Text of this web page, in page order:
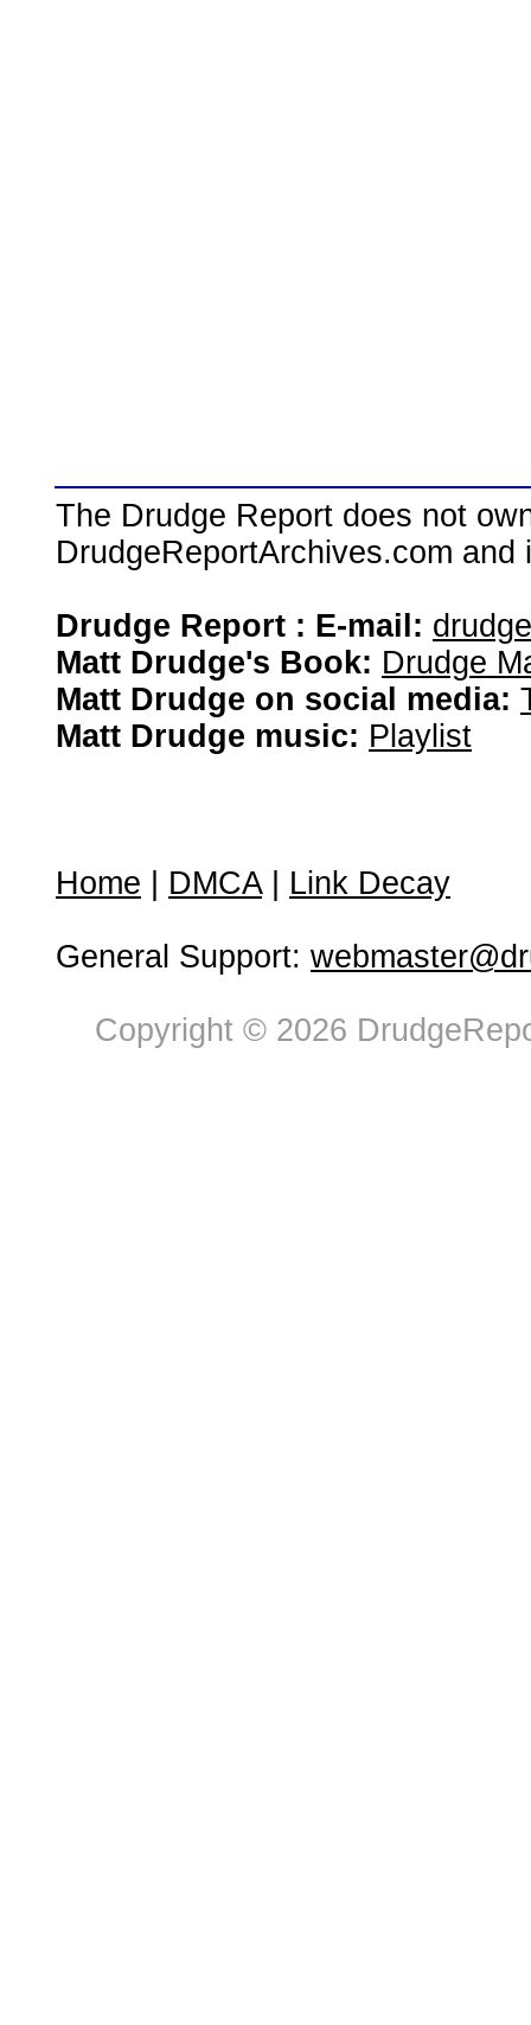
The Drudge Report does not
DrudgeReportArchives.com
Drudge Report : E-mail:
Matt Drudge's Book: Drudge
Matt Drudge on social media:
Matt Drudge music: Playlist
Home DMCA| Link Decay
General Support:
Copyright © 2026